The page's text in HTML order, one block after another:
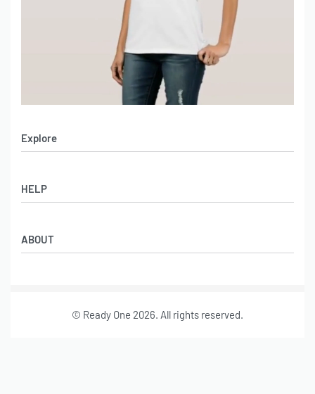
Explore
Women’s Apparel
Leather Garments
Online Catalog
HELP
Co-Branding
ABOUT
Leather Garments Portfolio
© Ready One 2026. All rights reserved.